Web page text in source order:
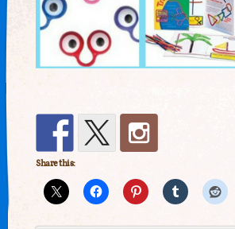
Share this: